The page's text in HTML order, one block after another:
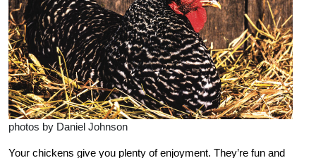
photos by Daniel Johnson
Your chickens give you plenty of enjoyment. They’re fun and